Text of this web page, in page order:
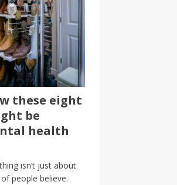
these eight
be
health
isn’t just about
people believe.